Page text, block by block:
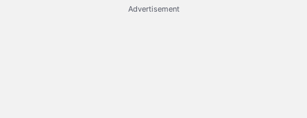
Advertisement